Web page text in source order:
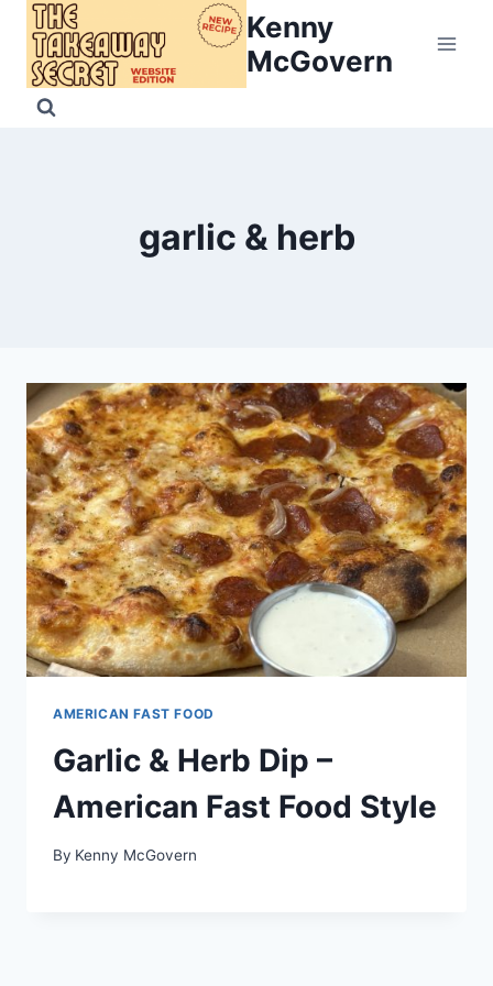
Skip
content
Kenny
McGovern
garlic & herb
AMERICAN FAST FOOD
Garlic & Herb Dip –
American Fast Food Style
By Kenny McGovern